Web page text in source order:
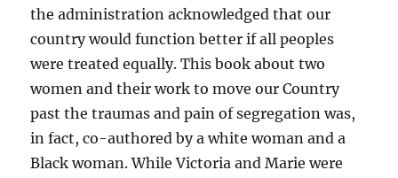
the administration acknowledged that our
country would function better if all peoples
were treated equally. This book about two
women and their work to move our Country
past the traumas and pain of segregation was,
in fact, co-authored by a white woman and a
Black woman. While Victoria and Marie were